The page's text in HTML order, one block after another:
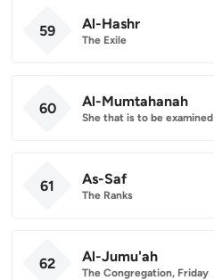
59 Al-Hashr
The Exile
60 Al-Mumtahanah
She that is to be examined
61 As-Saf
The Ranks
62 Al-Jumu'ah
The Congregation, Friday